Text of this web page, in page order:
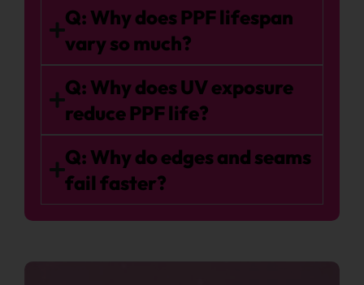
Q: Why does PPF lifespan
vary so much?
Q: Why does UV exposure
reduce PPF life?
Q: Why do edges and seams
fail faster?